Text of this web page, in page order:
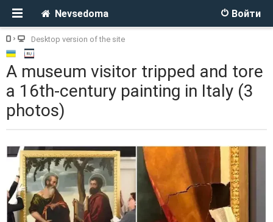
Войти
Nevsedoma
Desktop version of the site
A museum visitor tripped and tore
a 16th-century painting in Italy (3
photos)